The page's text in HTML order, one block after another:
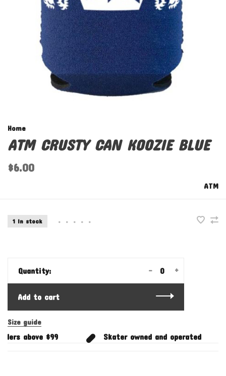
Home
ATM CRUSTY CAN KOOZIE BLUE
$6.00
ATM
1 In stock • • • • •
Quantity: +
-
Add to cart
Size guide
above $99 Skater owned and operated